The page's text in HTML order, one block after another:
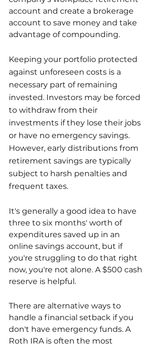
account and create a brokerage
account to save money and take
advantage of compounding.
Keeping your portfolio protected
against unforeseen costs is a
necessary part of remaining
invested. Investors may be forced
to withdraw from their
investments if they lose their jobs
or have no emergency savings.
However, early distributions from
retirement savings are typically
subject to harsh penalties and
frequent taxes.
It's generally a good idea to have
three to six months' worth of
expenditures saved up in an
online savings account, but if
you're struggling to do that right
now, you're not alone. A $500 cash
reserve is helpful.
There are alternative ways to
handle a financial setback if you
don't have emergency funds. A
Roth IRA is often the most